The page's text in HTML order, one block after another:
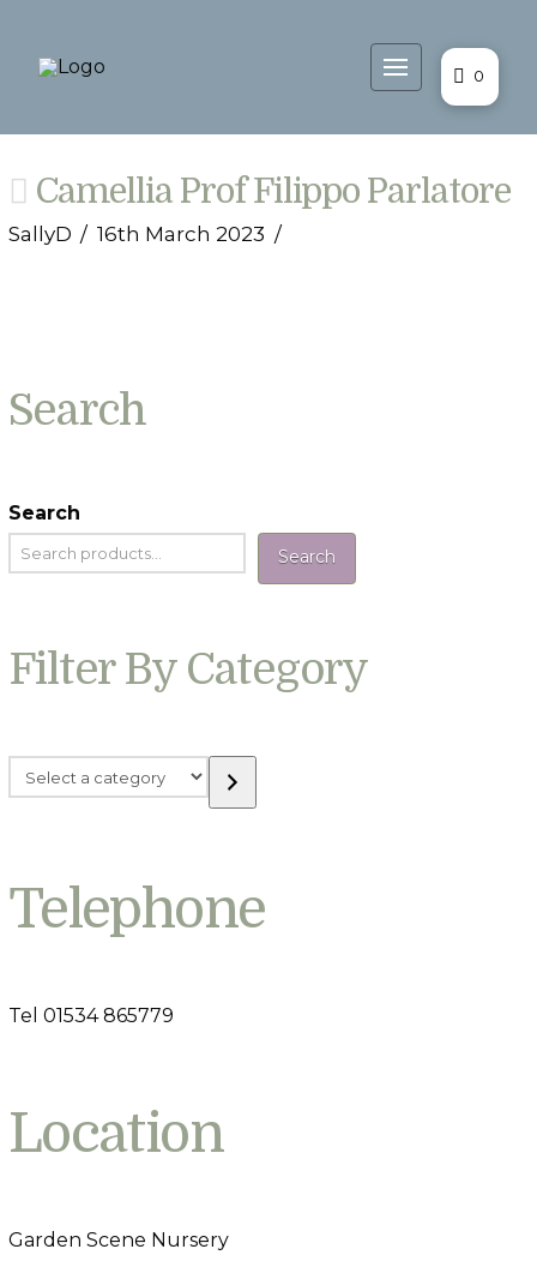
0
Camellia Prof Filippo Parlatore
SallyD 16th March 2023
Search
Search
Search
Filter By Category
Select
a
Telephone
Tel 01534 865779
Location
Garden Scene Nursery